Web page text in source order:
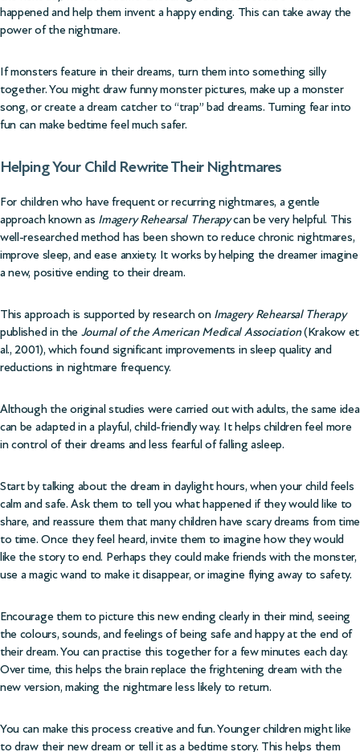
happened and help them invent a happy ending. This can take away the
power of the nightmare.
If monsters feature in their dreams, turn them into something silly
together. You might draw funny monster pictures, make up a monster
song, or create a dream catcher to “trap” bad dreams. Turning fear into
fun can make bedtime feel much safer.
Helping Your Child Rewrite Their Nightmares
For children who have frequent or recurring nightmares, a gentle
approach known as Imagery Rehearsal Therapycan be very helpful. This
well-researched method has been shown to reduce chronic nightmares,
improve sleep, and ease anxiety. It works by helping the dreamer imagine
a new, positive ending to their dream.
This approach is supported by research on Imagery Rehearsal Therapy
published in the Journal of the American Medical Association (Krakow et
al., 2001), which found significant improvements in sleep quality and
reductions in nightmare frequency.
Although the original studies were carried out with adults, the same idea
can be adapted in a playful, child-friendly way. It helps children feel more
in control of their dreams and less fearful of falling asleep.
Start by talking about the dream in daylight hours, when your child feels
calm and safe. Ask them to tell you what happened if they would like to
share, and reassure them that many children have scary dreams from time
to time. Once they feel heard, invite them to imagine how they would
like the story to end. Perhaps they could make friends with the monster,
use a magic wand to make it disappear, or imagine flying away to safety.
Encourage them to picture this new ending clearly in their mind, seeing
the colours, sounds, and feelings of being safe and happy at the end of
their dream. You can practise this together for a few minutes each day.
Over time, this helps the brain replace the frightening dream with the
new version, making the nightmare less likely to return.
You can make this process creative and fun. Younger children might like
to draw their new dream or tell it as a bedtime story. This helps them